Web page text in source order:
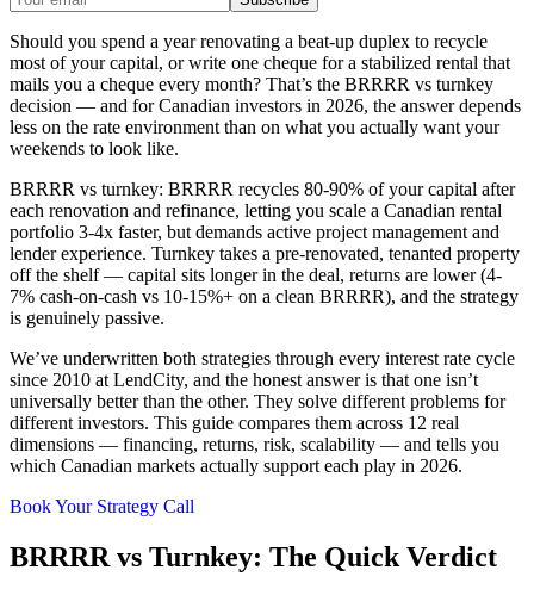
Should you spend a year renovating a beat-up duplex to recycle
most of your capital, or write one cheque for a stabilized rental that
mails you a cheque every month? That’s the BRRRR vs turnkey
decision — and for Canadian investors in 2026, the answer depends
less on the rate environment than on what you actually want your
weekends to look like.
BRRRR vs turnkey: BRRRR recycles 80-90% of your capital after
each renovation and refinance, letting you scale a Canadian rental
portfolio 3-4x faster, but demands active project management and
lender experience. Turnkey takes a pre-renovated, tenanted property
off the shelf — capital sits longer in the deal, returns are lower (4-
7% cash-on-cash vs 10-15%+ on a clean BRRRR), and the strategy
is genuinely passive.
We’ve underwritten both strategies through every interest rate cycle
since 2010 at LendCity, and the honest answer is that one isn’t
universally better than the other. They solve different problems for
different investors. This guide compares them across 12 real
dimensions — financing, returns, risk, scalability — and tells you
which Canadian markets actually support each play in 2026.
Book Your Strategy Call
BRRRR vs Turnkey: The Quick Verdict